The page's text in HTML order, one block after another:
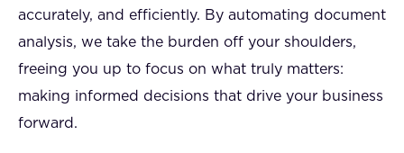
accurately, and efficiently. By automating document
analysis, we take the burden off your shoulders,
freeing you up to focus on what truly matters:
making informed decisions that drive your business
forward.